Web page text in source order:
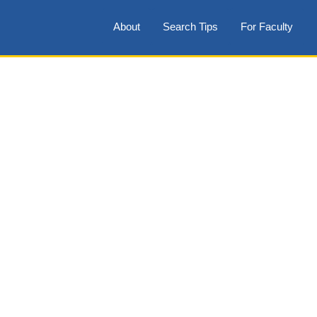
For Faculty
Search Tips
About